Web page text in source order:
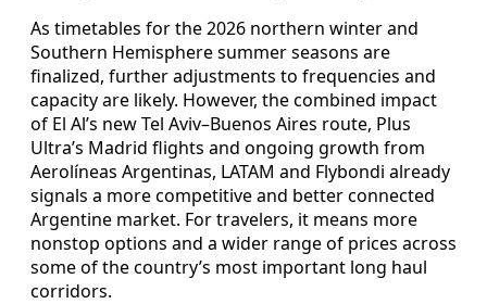
As timetables for the 2026 northern winter and
Southern Hemisphere summer seasons are
finalized, further adjustments to frequencies and
capacity are likely. However, the combined impact
of El Al’s new Tel Aviv–Buenos Aires route, Plus
Ultra’s Madrid flights and ongoing growth from
Aerolíneas Argentinas, LATAM and Flybondi already
signals a more competitive and better connected
Argentine market. For travelers, it means more
nonstop options and a wider range of prices across
some of the country’s most important long haul
corridors.